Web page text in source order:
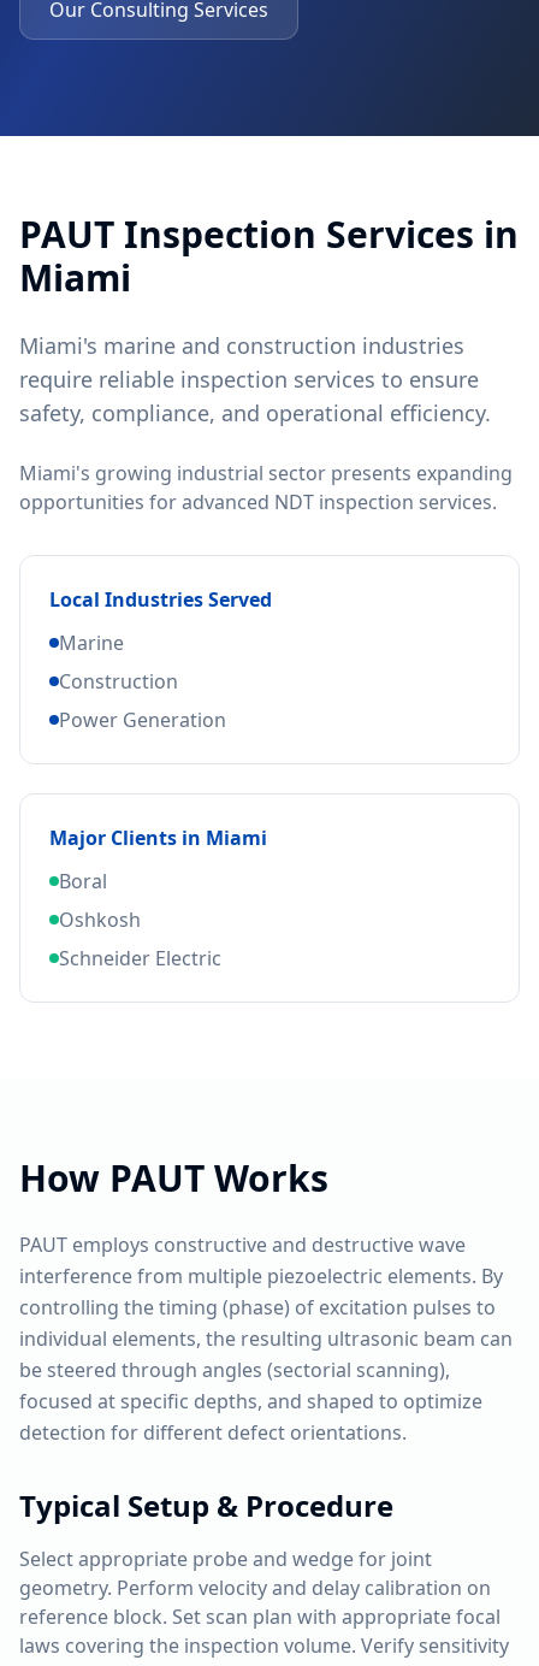
Our Consulting Services
PAUT Inspection Services in
Miami
Miami's marine and construction industries
require reliable inspection services to ensure
safety, compliance, and operational efficiency.
Miami's growing industrial sector presents expanding
opportunities for advanced NDT inspection services.
Local Industries Served
Marine
Construction
Power Generation
Major Clients in Miami
Boral
Oshkosh
Schneider Electric
How PAUTWorks
PAUT employs constructive and destructive wave
interference from multiple piezoelectric elements. By
controlling the timing (phase) of excitation pulses to
individual elements, the resulting ultrasonic beam can
be steered through angles (sectorial scanning),
focused at specific depths, and shaped to optimize
detection for different defect orientations.
Typical Setup & Procedure
Select appropriate probe and wedge for joint
geometry. Perform velocity and delay calibration on
reference block. Set scan plan with appropriate focal
laws covering the inspection volume. Verify sensitivity